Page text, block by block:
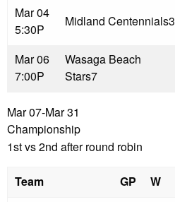
Mar 04
5:30P
Midland Centennials3
Mar 06
7:00P
Wasaga Beach
Stars7
Mar 07-Mar 31
Championship
1st vs 2nd after round robin
Team GP W